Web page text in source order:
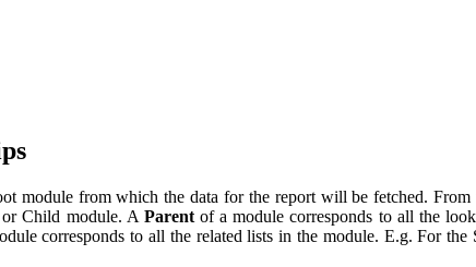
module from which the data for the report will be fetched.
or Child module. A Parentof a module corresponds to all the
corresponds to all the related lists in the module. E.g. For